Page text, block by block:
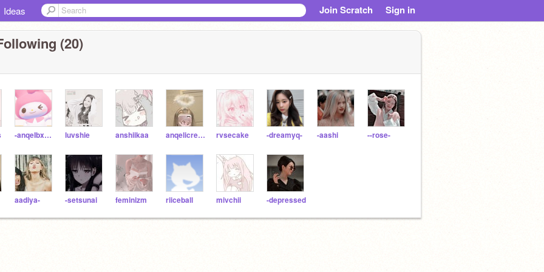
Ideas Join Scratch Sign in
(20)
-anqeIbxear luvshie anshiikaa anqelicream rvsecake -dreamyq- -aashi --rose-
aadiya- -setsunai feminizm riiceball mivchii -depressed